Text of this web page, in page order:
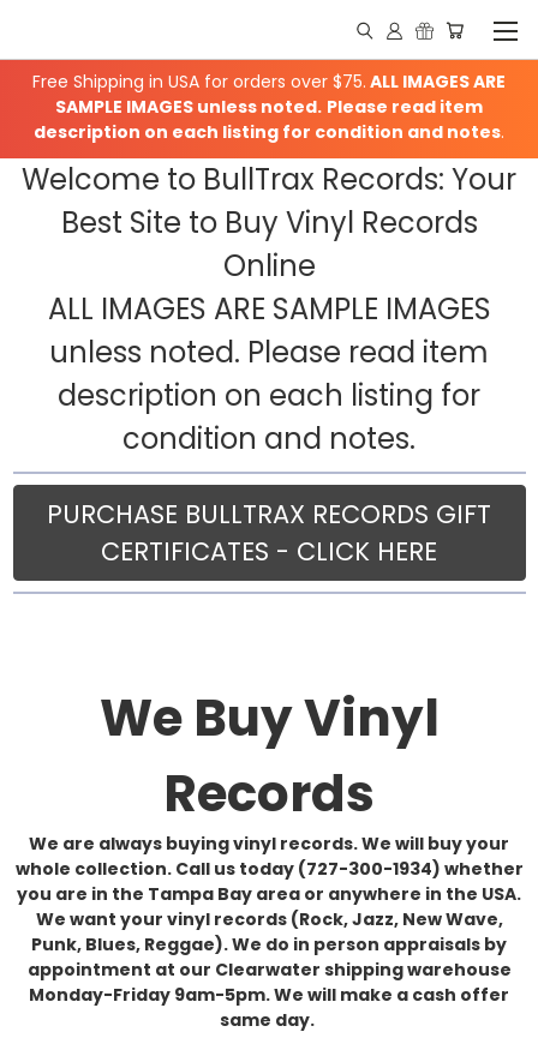
Free Shipping in USA for orders over $75. ALL IMAGES ARE
SAMPLE IMAGES unless noted. Please read item
description on each listing for condition and notes.
Welcome to BullTrax Records: Your
Best Site to Buy Vinyl Records
Online
ALL IMAGES ARE SAMPLE IMAGES
unless noted. Please read item
description on each listing for
condition and notes.
PURCHASE BULLTRAX RECORDS GIFT
CERTIFICATES - CLICK HERE
We Buy Vinyl
Records
We are always buying vinyl records. We will buy your
whole collection. Call us today (727-300-1934) whether
you are in the Tampa Bay area or anywhere in the USA.
We want your vinyl records (Rock, Jazz, New Wave,
Punk, Blues, Reggae). We do in person appraisals by
appointment at our Clearwater shipping warehouse
Monday-Friday 9am-5pm. We will make a cash offer
same day.